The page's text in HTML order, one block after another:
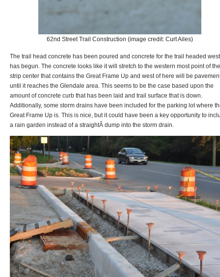
62nd Street Trail Construction (image credit: Curt Ailes)
The trail head concrete has been poured and concrete for the trail headed west
has begun. The concrete looks like it will stretch to the western most point of the
strip center that contains the Great Frame Up and west of here will be
until it reaches the Glendale area. This seems to be the case based upon the
amount of concrete curb that has been laid and trail surface that is down.
Additionally, some storm drains have been included for the parking lot where
Great Frame Up is. This is nice, but it could have been a key opportunity to
a rain garden instead of a straightÂ dump into the storm drain.